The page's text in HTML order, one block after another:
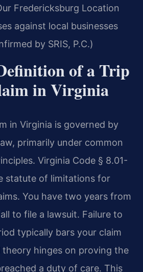
Fredericksburg Location
against local businesses
by SRIS, P.C.)
of a Trip
in Virginia
in Virginia is governed by
primarily under common
Virginia Code § 8.01-
statute of limitations for
You have two years from
to file a lawsuit. Failure to
typically bars your claim
theory hinges on proving the
a duty of care. This